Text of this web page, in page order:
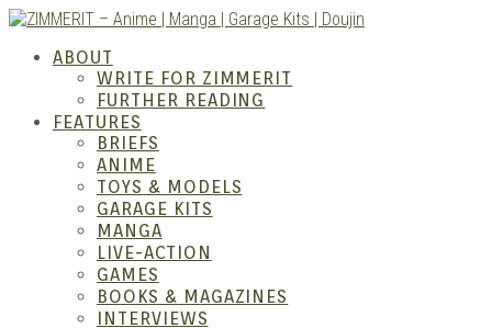
Skip
contentABOUT
WRITE FOR ZIMMERIT
FURTHER READING
FEATURES
BRIEFS
ANIME
TOYS & MODELS
GARAGE KITS
MANGA
LIVE-ACTION
GAMES
BOOKS & MAGAZINES
INTERVIEWS